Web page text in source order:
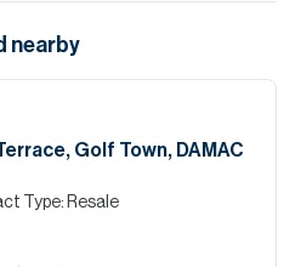
nearby
Golf Town, DAMAC
Type: Resale